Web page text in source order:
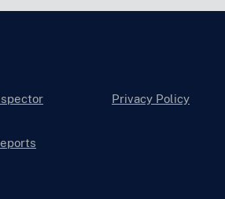
Privacy Policy